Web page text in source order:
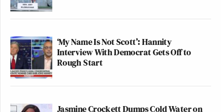
‘My Name Is Not Scott’: Hannity
Interview With Democrat Gets Off to
Rough Start
Jasmine Crockett Dumps Cold Water on